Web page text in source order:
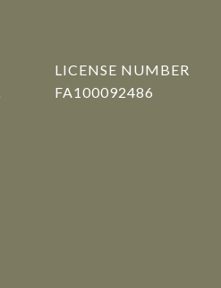
LICENSE NUMBER
FA100092486